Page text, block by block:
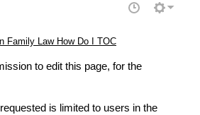
Family Law How Do I TOC
to edit this page, for the
is limited to users in the